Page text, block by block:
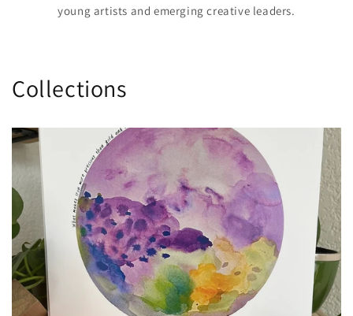
young artists and emerging creative leaders.
Collections